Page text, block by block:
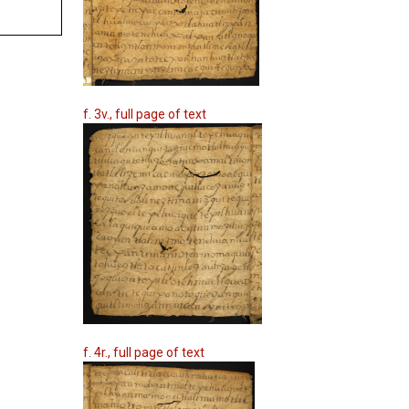
f. 3v., full page of text
f. 4r., full page of text